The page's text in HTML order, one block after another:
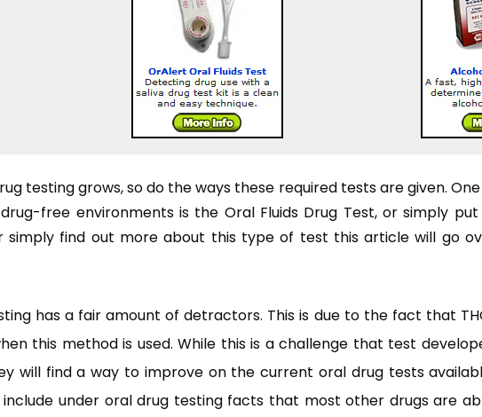
testing grows, so do the ways these required tests are given.
free environments is the Oral Fluids Drug Test, or simply put
simply find out more about this type of test this article will go
has a fair amount of detractors. This is due to the fact that
this method is used. While this is a challenge that test
will find a way to improve on the current oral drug tests
include under oral drug testing facts that most other drugs are